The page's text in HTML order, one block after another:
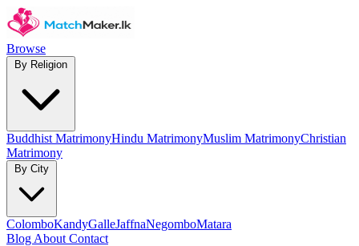
Browse
Buddhist MatrimonyHindu MatrimonyMuslim MatrimonyChristian
Matrimony
ColomboKandyGalleJaffnaNegomboMatara
Blog About Contact